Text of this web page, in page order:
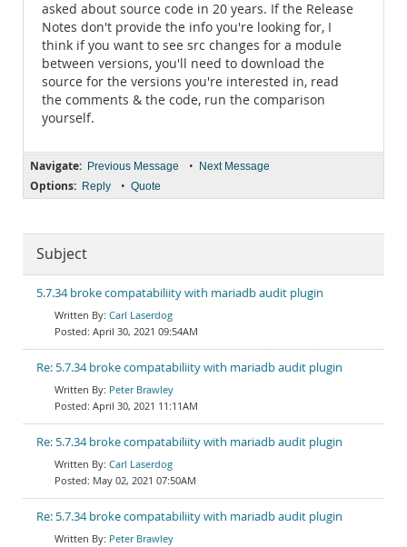
asked about source code in 20 years. If the Release
Notes don't provide the info you're looking for, I
think if you want to see src changes for a module
between versions, you'll need to download the
source for the versions you're interested in, read
the comments & the code, run the comparison
yourself.
Navigate: Previous Message • Next Message
Options: Reply • Quote
Subject
5.7.34 broke compatabiliity with mariadb audit plugin
Carl Laserdog
April 30, 2021 09:54AM
Re: 5.7.34 broke compatabiliity with mariadb audit plugin
Peter Brawley
April 30, 2021 11:11AM
Re: 5.7.34 broke compatabiliity with mariadb audit plugin
Carl Laserdog
May 02, 2021 07:50AM
Re: 5.7.34 broke compatabiliity with mariadb audit plugin
Peter Brawley